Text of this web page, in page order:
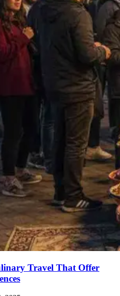
Travel That Offer